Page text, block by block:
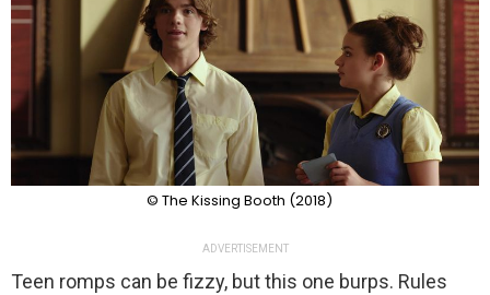
© The Kissing Booth (2018)
ADVERTISEMENT
Teen romps can be fizzy, but this one burps. Rules